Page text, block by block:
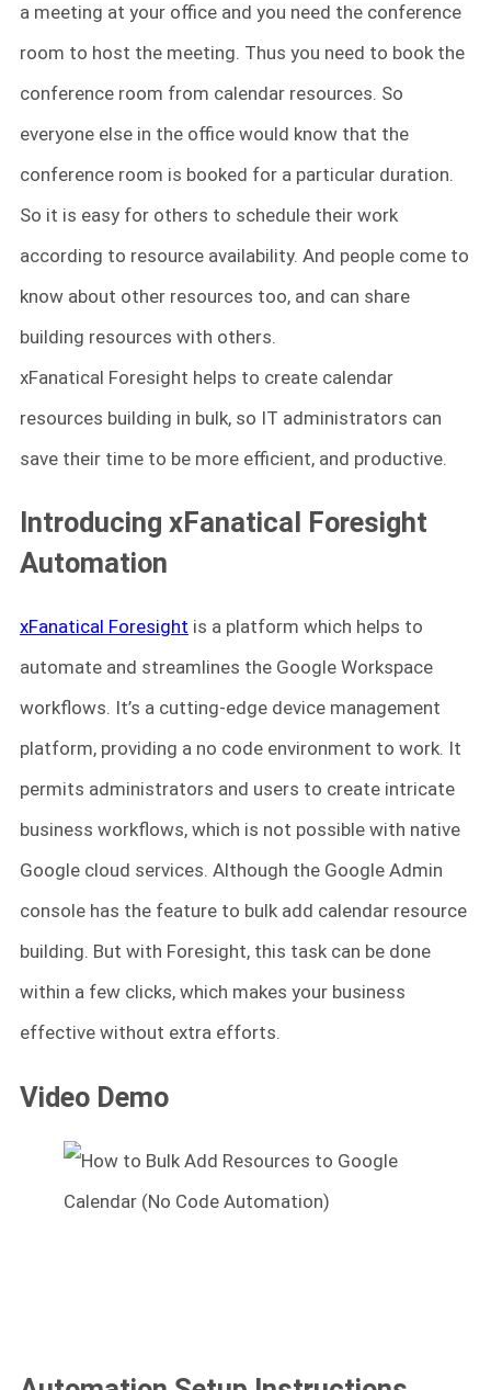
a meeting at your office and you need the conference
room to host the meeting. Thus you need to book the
conference room from calendar resources. So
everyone else in the office would know that the
conference room is booked for a particular duration.
So it is easy for others to schedule their work
according to resource availability. And people come to
know about other resources too, and can share
building resources with others.
xFanatical Foresight helps to create calendar
resources building in bulk, so IT administrators can
save their time to be more efficient, and productive.
Introducing xFanatical Foresight
Automation
xFanatical Foresight is a platform which helps to
automate and streamlines the Google Workspace
workflows. It’s a cutting-edge device management
platform, providing a no code environment to work. It
permits administrators and users to create intricate
business workflows, which is not possible with native
Google cloud services. Although the Google Admin
console has the feature to bulk add calendar resource
building. But with Foresight, this task can be done
within a few clicks, which makes your business
effective without extra efforts.
Video Demo